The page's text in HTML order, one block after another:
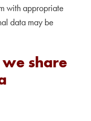
with appropriate
data may be
share